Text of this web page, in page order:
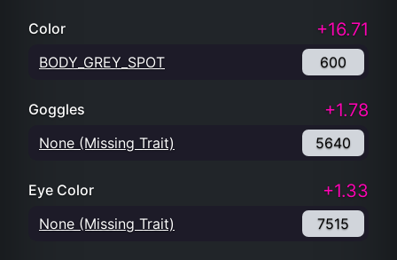
Color +16.71
BODY_GREY_SPOT 600
Goggles +1.78
None (Missing Trait) 5640
Eye Color +1.33
None (Missing Trait) 7515